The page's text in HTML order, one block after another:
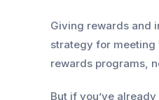
Giving rewards and
strategy for meeting
rewards programs,
But if you’ve